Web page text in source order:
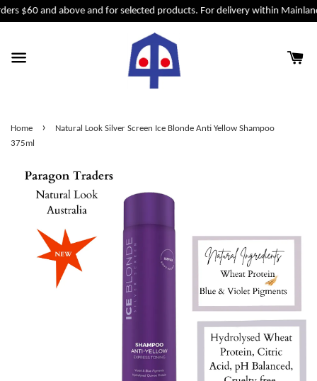
$60 and above and for selected products. For delivery within
Home ›
Natural Look Silver Screen Ice Blonde Anti Yellow Shampoo
375ml